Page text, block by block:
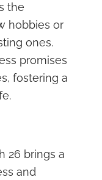
the
hobbies or
ones.
promises
fostering a
26 brings a
and